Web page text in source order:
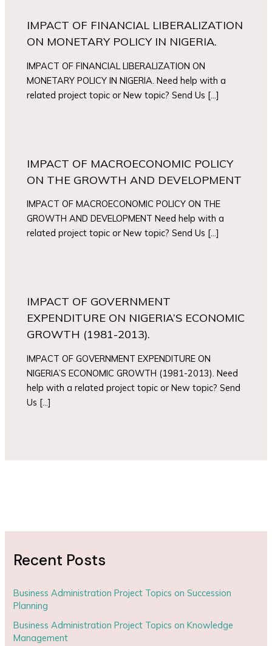
IMPACT OF FINANCIAL LIBERALIZATION
ON MONETARY POLICY IN NIGERIA.
IMPACT OF FINANCIAL LIBERALIZATION ON
MONETARY POLICY IN NIGERIA. Need help with a
related project topic or New topic? Send Us […]
IMPACT OF MACROECONOMIC POLICY
ON THE GROWTH AND DEVELOPMENT
IMPACT OF MACROECONOMIC POLICY ON THE
GROWTH AND DEVELOPMENT Need help with a
related project topic or New topic? Send Us […]
IMPACT OF GOVERNMENT
EXPENDITURE ON NIGERIA’S ECONOMIC
GROWTH (1981-2013).
IMPACT OF GOVERNMENT EXPENDITURE ON
NIGERIA’S ECONOMIC GROWTH (1981-2013). Need
help with a related project topic or New topic? Send
Us […]
Recent Posts
Business Administration Project Topics on Succession
Planning
Business Administration Project Topics on Knowledge
Management